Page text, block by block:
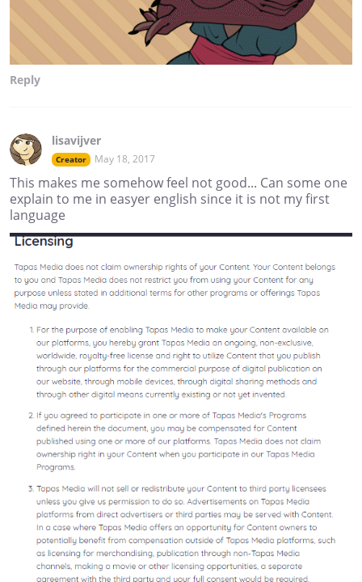
Reply
lisavijver
Creator May 18, 2017
This makes me somehow feel not good... Can some one
explain to me in easyer english since it is not my first
language